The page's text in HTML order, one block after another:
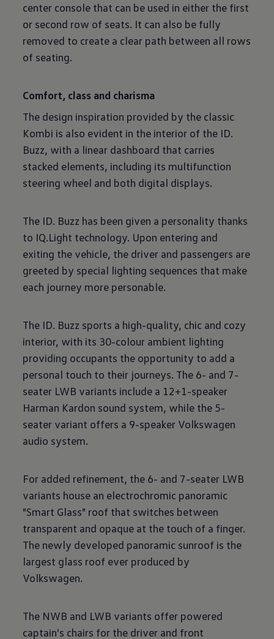
center console that can be used in either the first
or second row of seats. It can also be fully
removed to create a clear path between all rows
of seating.
Comfort, class and charisma
The design inspiration provided by the classic
Kombi is also evident in the interior of the ID.
Buzz, with a linear dashboard that carries
stacked elements, including its multifunction
steering wheel and both digital displays.
The ID. Buzz has been given a personality thanks
to IQ.Light technology. Upon entering and
exiting the vehicle, the driver and passengers are
greeted by special lighting sequences that make
each journey more personable.
The ID. Buzz sports a high-quality, chic and cozy
interior, with its 30-colour ambient lighting
providing occupants the opportunity to add a
personal touch to their journeys. The 6- and 7-
seater LWB variants include a 12+1-speaker
Harman Kardon sound system, while the 5-
seater variant offers a 9-speaker Volkswagen
audio system.
For added refinement, the 6- and 7-seater LWB
variants house an electrochromic panoramic
"Smart Glass" roof that switches between
transparent and opaque at the touch of a finger.
The newly developed panoramic sunroof is the
largest glass roof ever produced by
Volkswagen.
The NWB and LWB variants offer powered
captain's chairs for the driver and front